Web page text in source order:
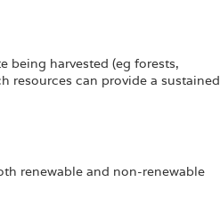
being harvested (eg forests,
resources can provide a sustained
renewable and non-renewable